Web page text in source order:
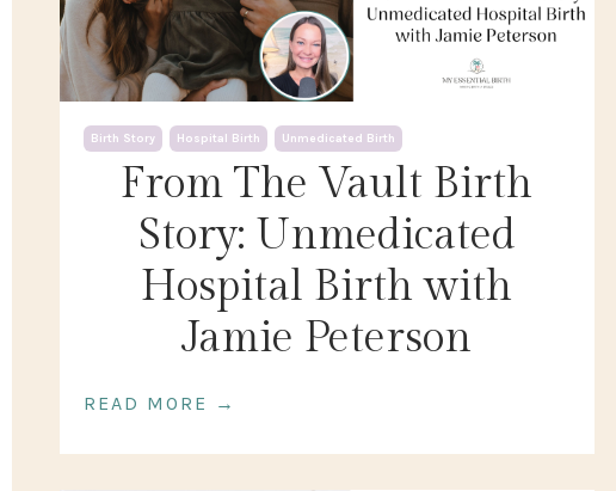
From The Vault Birth
Story: Unmedicated
Hospital Birth with
Jamie Peterson
Birth Story Hospital Birth Unmedicated Birth
READ MORE →